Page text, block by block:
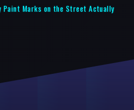
Paint Marks on the Street Actually